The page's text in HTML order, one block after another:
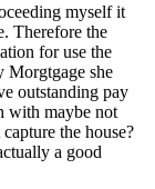
myself it
Therefore the
for use the
she
outstanding pay
with maybe not
the house?
a good